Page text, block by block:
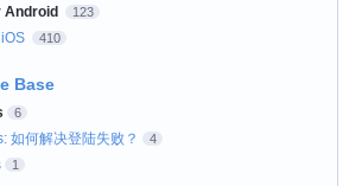
Android 123
410
Base
6
如何解决登陆失败？ 4
1